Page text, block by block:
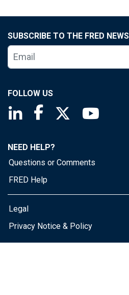
SUBSCRIBE TO THE FRED
FOLLOW US
Saint Louis Fed linkedin
Saint Louis Fed
Saint Louis
NEED HELP?
Questions or Comments
FRED Help
Legal
Privacy Notice & Policy